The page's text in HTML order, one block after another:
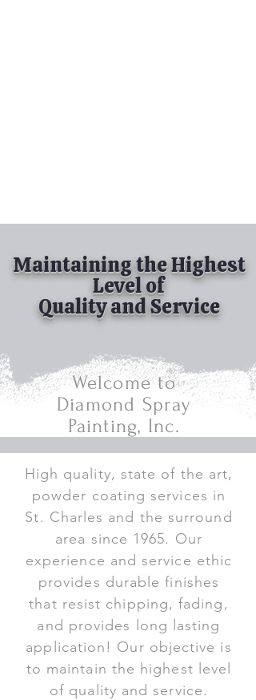
Maintaining the Highest
Level of
Quality and Service
Welcome to
Diamond Spray
Painting, Inc.
High quality, state of the art,
powder coating services in
St. Charles and the surround
area since 1965. Our
experience and service ethic
provides durable finishes
that resist chipping, fading,
and provides long lasting
application! Our objective is
to maintain the highest level
of quality and service.